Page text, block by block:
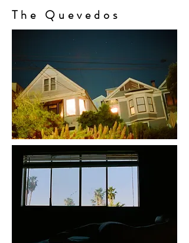
The Quevedos